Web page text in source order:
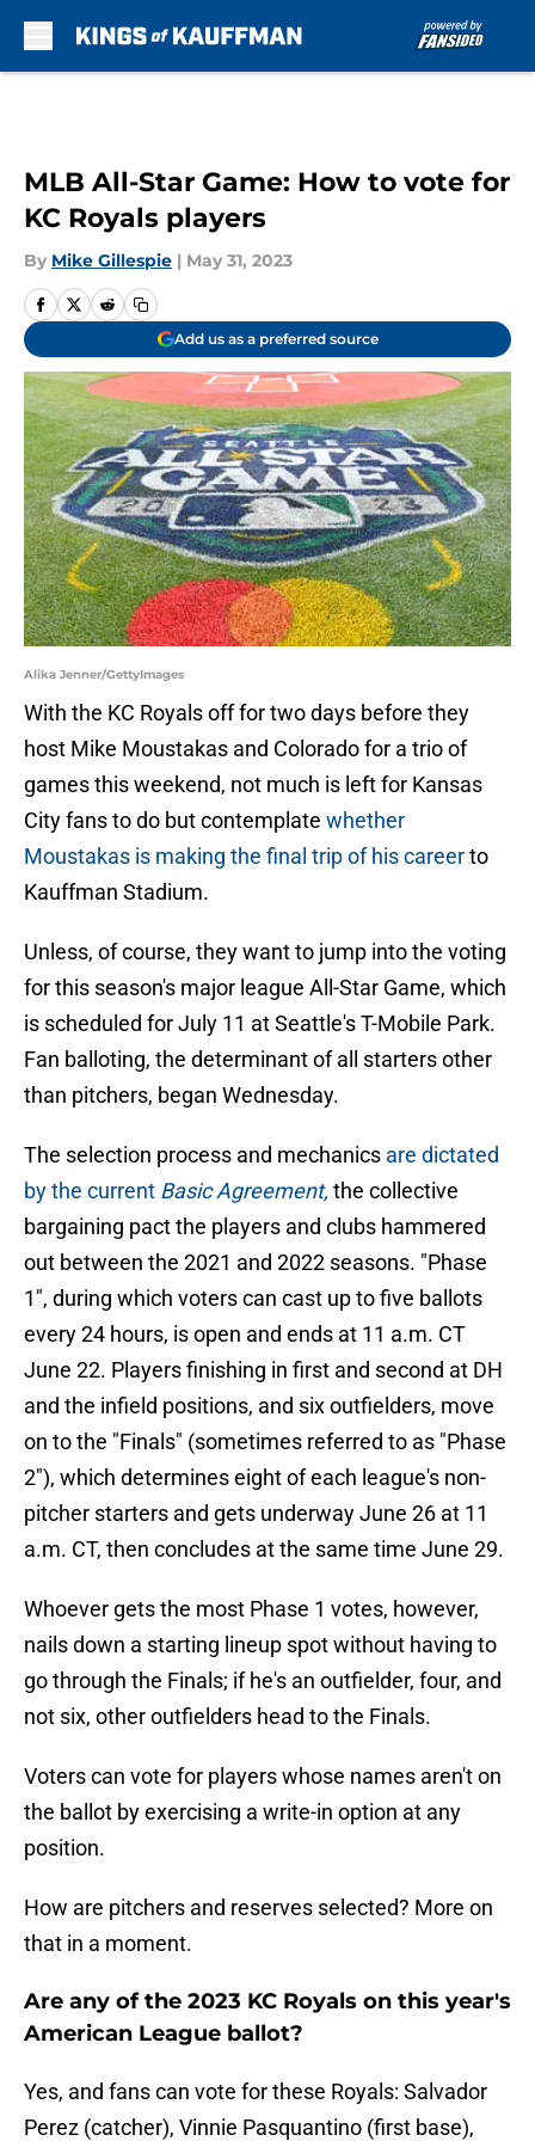
MLB All-Star Game: How to vote for
KC Royals players
By Mike Gillespie | May 31, 2023
Add us as a preferred source
Alika Jenner/GettyImages
With the KC Royals off for two days before they
host Mike Moustakas and Colorado for a trio of
games this weekend, not much is left for Kansas
City fans to do but contemplate whether
Moustakas is making the final trip of his careerto
Kauffman Stadium.
Unless, of course, they want to jump into the voting
for this season's major league All-Star Game, which
is scheduled for July 11 at Seattle's T-Mobile Park.
Fan balloting, the determinant of all starters other
than pitchers, began Wednesday.
The selection process and mechanics are dictated
by the current Basic Agreement, the collective
bargaining pact the players and clubs hammered
out between the 2021 and 2022 seasons. "Phase
1", during which voters can cast up to five ballots
every 24 hours, is open and ends at 11 a.m. CT
June 22. Players finishing in first and second at DH
and the infield positions, and six outfielders, move
on to the "Finals" (sometimes referred to as "Phase
2"), which determines eight of each league's non-
pitcher starters and gets underway June 26 at 11
a.m. CT, then concludes at the same time June 29.
Whoever gets the most Phase 1 votes, however,
nails down a starting lineup spot without having to
go through the Finals; if he's an outfielder, four, and
not six, other outfielders head to the Finals.
Voters can vote for players whose names aren't on
the ballot by exercising a write-in option at any
position.
How are pitchers and reserves selected? More on
that in a moment.
Are any of the 2023 KC Royals on this year's
American League ballot?
Yes, and fans can vote for these Royals: Salvador
Perez (catcher), Vinnie Pasquantino (first base),